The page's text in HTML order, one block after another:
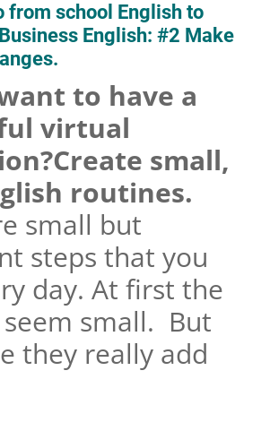
from school English to
English: #2 Make
to have a
virtual
small,
routines.
small but
steps that you
day. At first the
seem small. But
they really add